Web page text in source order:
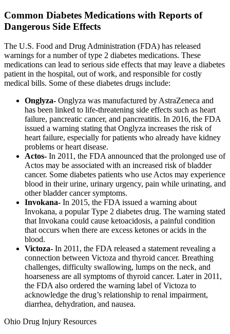
Common Diabetes Medications with Reports of
Dangerous Side Effects
The U.S. Food and Drug Administration (FDA) has released
warnings for a number of type 2 diabetes medications. These
medications can lead to serious side effects that may leave a diabetes
patient in the hospital, out of work, and responsible for costly
medical bills. Some of these diabetes drugs include:
Onglyza- Onglyza was manufactured by AstraZeneca and
has been linked to life-threatening side effects such as heart
failure, pancreatic cancer, and pancreatitis. In 2016, the FDA
issued a warning stating that Onglyza increases the risk of
heart failure, especially for patients who already have kidney
problems or heart disease.
Actos- In 2011, the FDA announced that the prolonged use of
Actos may be associated with an increased risk of bladder
cancer. Some diabetes patients who use Actos may experience
blood in their urine, urinary urgency, pain while urinating, and
other bladder cancer symptoms.
Invokana- In 2015, the FDA issued a warning about
Invokana, a popular Type 2 diabetes drug. The warning stated
that Invokana could cause ketoacidosis, a painful condition
that occurs when there are excess ketones or acids in the
blood.
Victoza- In 2011, the FDA released a statement revealing a
connection between Victoza and thyroid cancer. Breathing
challenges, difficulty swallowing, lumps on the neck, and
hoarseness are all symptoms of thyroid cancer. Later in 2011,
the FDA also ordered the warning label of Victoza to
acknowledge the drug’s relationship to renal impairment,
diarrhea, dehydration, and nausea.
Ohio Drug Injury Resources